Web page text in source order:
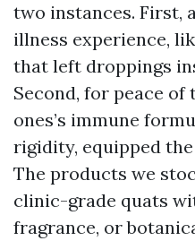
two instances. First,
illness experience,
that left droppings
Second, for peace
ones’s immune
rigidity, equipped
The products we
clinic-grade quats
fragrance, or